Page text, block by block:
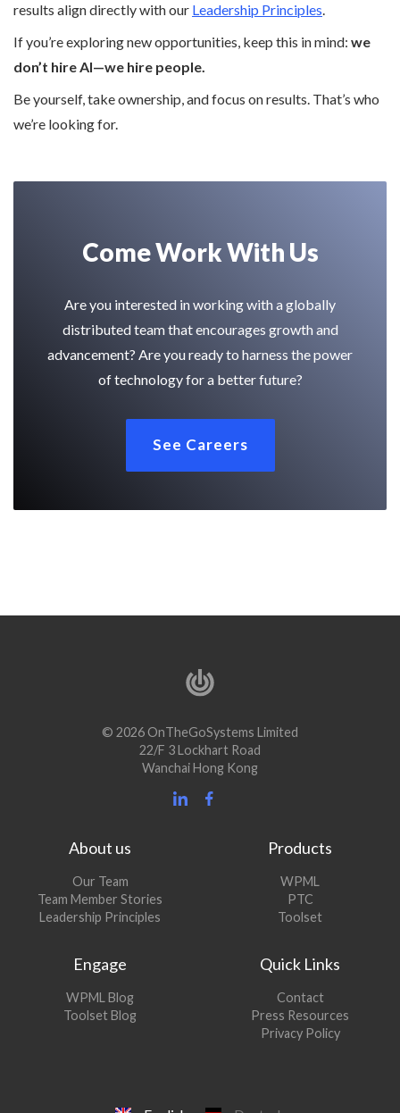
results align directly with our Leadership Principles.
If you’re exploring new opportunities, keep this in mind: we
don’t hire AI—we hire people.
Be yourself, take ownership, and focus on results. That’s who
we’re looking for.
Come Work With Us
Are you interested in working with a globally
distributed team that encourages growth and
advancement? Are you ready to harness the power
of technology for a better future?
See Careers
© 2026 OnTheGoSystems Limited
22/F 3 Lockhart Road
Wanchai Hong Kong
About us
Our Team
Team Member Stories
Leadership Principles
Products
WPML
PTC
Toolset
Engage
WPML Blog
in
Toolset Blog
Quick Links
Contact
Press Resources
Privacy Policy